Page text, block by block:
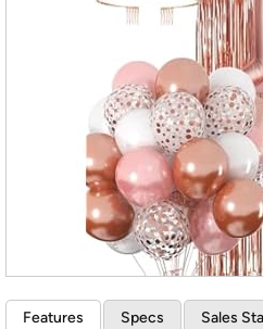
Features Specs Sales